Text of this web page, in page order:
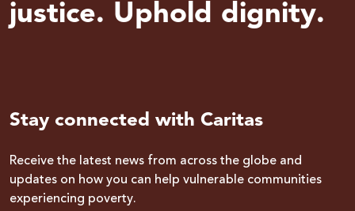
justice. Uphold dignity.
Stay connected with Caritas
Receive the latest news from across the globe and
updates on how you can help vulnerable communities
experiencing poverty.